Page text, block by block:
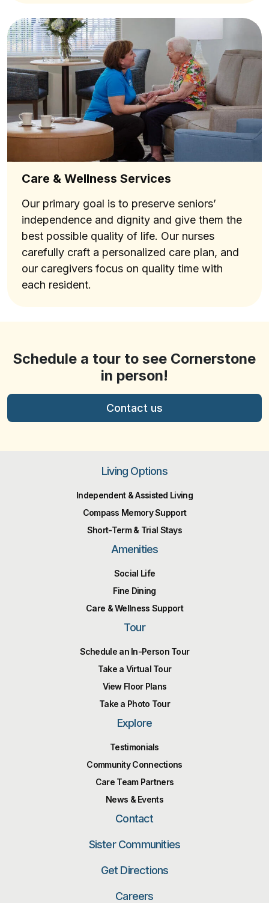
Care & Wellness Services
Our primary goal is to preserve seniors’
independence and dignity and give them the
best possible quality of life. Our nurses
carefully craft a personalized care plan, and
our caregivers focus on quality time with
each resident.
Schedule a tour to see Cornerstone
in person!
Contact us
Living Options
Independent & Assisted Living
Compass Memory Support
Short-Term & Trial Stays
Amenities
Social Life
Fine Dining
Care & Wellness Support
Tour
Schedule an In-Person Tour
Take a Virtual Tour
View Floor Plans
Take a Photo Tour
Explore
Testimonials
Community Connections
Care Team Partners
News & Events
Contact
Sister Communities
Get Directions
Careers